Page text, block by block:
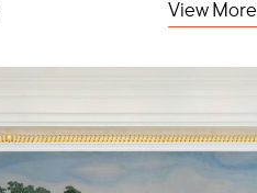
View More